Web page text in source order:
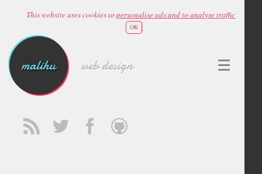
This website uses cookies topersonalise ads and to analyse traffic
OK
malihu web design